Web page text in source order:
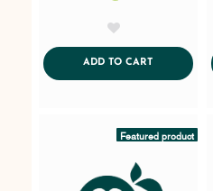
ADD TO CARTADDTOCART
Featured product